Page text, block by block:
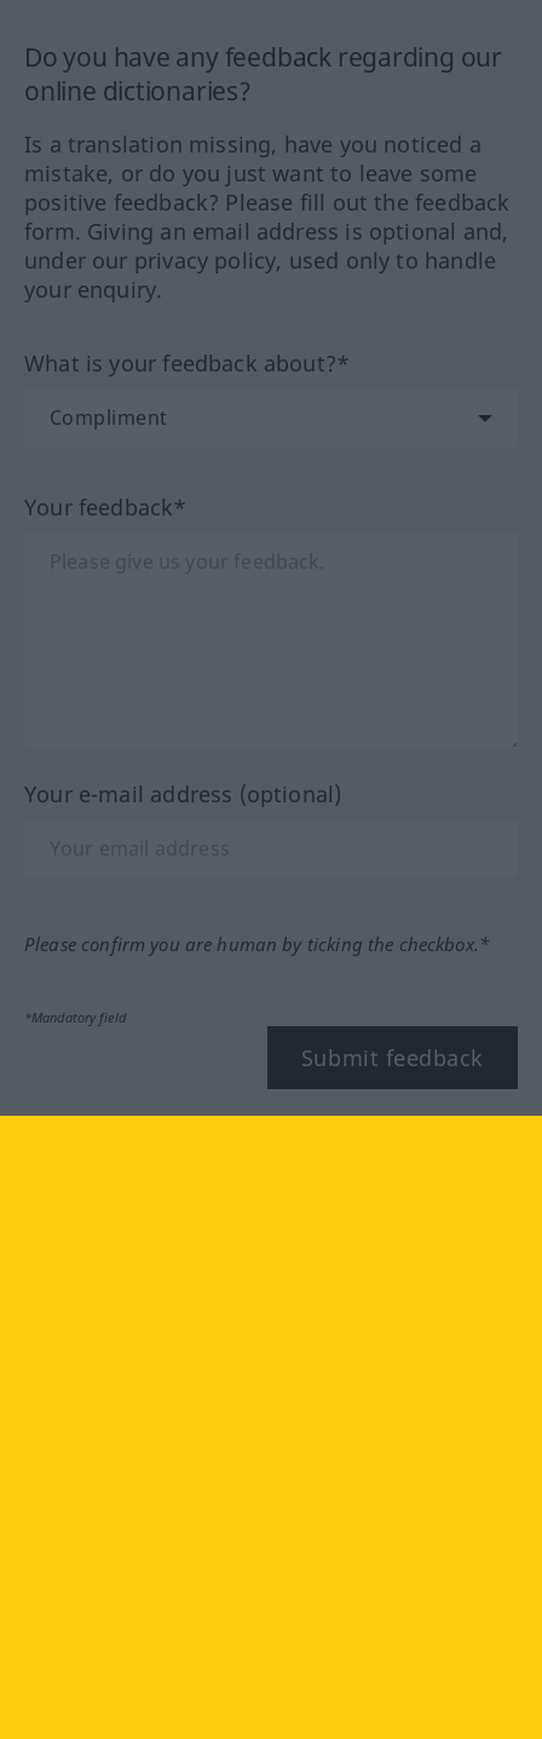
Do you have any feedback regarding our
online dictionaries?
Is a translation missing, have you noticed a
mistake, or do you just want to leave some
positive feedback? Please fill out the feedback
form. Giving an email address is optional and,
under our privacy policy, used only to handle
your enquiry.
What is your feedback about?*
Your feedback*
Your e-mail address (optional)
Please confirm you are human by ticking the checkbox.*
*Mandatory field
Submit feedback